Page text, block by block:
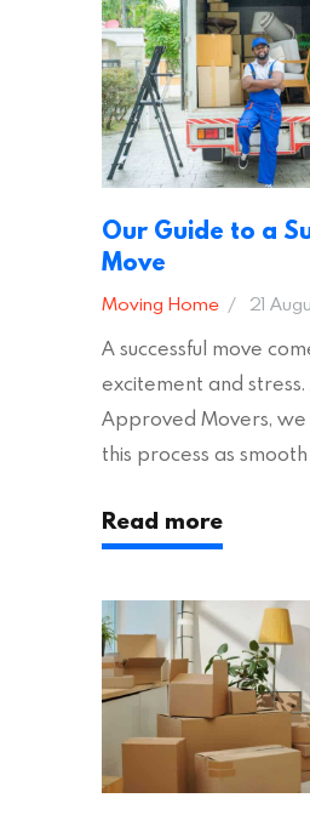
Moving House Made
Tips Moving to…
Our Guide to a
Move
Moving Home 21
A successful move
excitement and stress.
Approved Movers,
this process as
across the UK,
appropriate
addition to selecting a
removal company,
other factors to
Read more